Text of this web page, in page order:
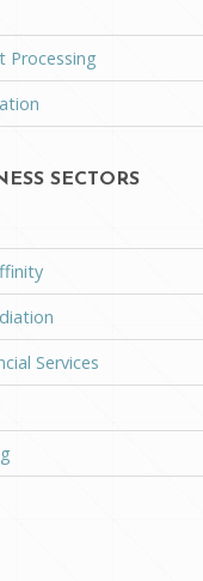
Processing
SECTORS
Services